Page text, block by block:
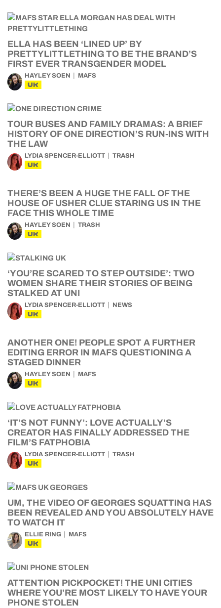
ELLA HAS BEEN ‘LINED UP’ BY
PRETTYLITTLETHING TO BE THE BRAND’S
FIRST EVER TRANSGENDER MODEL
HAYLEY SOEN MAFS
UK
TOUR BUSES AND FAMILY DRAMAS: A BRIEF
HISTORY OF ONE DIRECTION’S RUN-INS WITH
THE LAW
LYDIA SPENCER-ELLIOTT TRASH
UK
THERE’S BEEN A HUGE THE FALL OF THE
HOUSE OF USHER CLUE STARING US IN THE
FACE THIS WHOLE TIME
HAYLEY SOEN TRASH
UK
‘YOU’RE SCARED TO STEP OUTSIDE’: TWO
WOMEN SHARE THEIR STORIES OF BEING
STALKED AT UNI
LYDIA SPENCER-ELLIOTT NEWS
UK
ANOTHER ONE! PEOPLE SPOT A FURTHER
EDITING ERROR IN MAFS QUESTIONING A
STAGED DINNER
HAYLEY SOEN MAFS
UK
‘IT’S NOT FUNNY’: LOVE ACTUALLY’S
CREATOR HAS FINALLY ADDRESSED THE
FILM’S FATPHOBIA
LYDIA SPENCER-ELLIOTT TRASH
UK
UM, THE VIDEO OF GEORGES SQUATTING HAS
BEEN REVEALED AND YOU ABSOLUTELY HAVE
TO WATCH IT
ELLIE RING MAFS
UK
ATTENTION PICKPOCKET! THE UNI CITIES
WHERE YOU’RE MOST LIKELY TO HAVE YOUR
PHONE STOLEN